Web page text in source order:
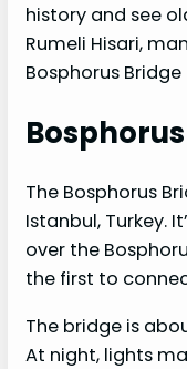
history and see
Rumeli Hisari,
Bosphorus
The Bosphorus
Istanbul, Turkey.
over the
the first to
The bridge is
At night, lights